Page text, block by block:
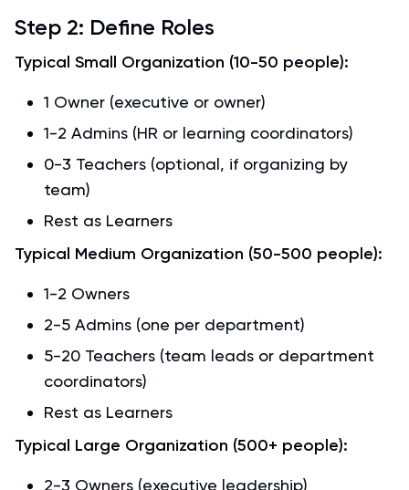
Step 2: Define Roles
Typical Small Organization (10-50 people):
1 Owner (executive or owner)
1-2 Admins (HR or learning coordinators)
0-3 Teachers (optional, if organizing by
team)
Rest as Learners
Typical Medium Organization (50-500 people):
1-2 Owners
2-5 Admins (one per department)
5-20 Teachers (team leads or department
coordinators)
Rest as Learners
Typical Large Organization (500+ people):
2-3 Owners (executive leadership)